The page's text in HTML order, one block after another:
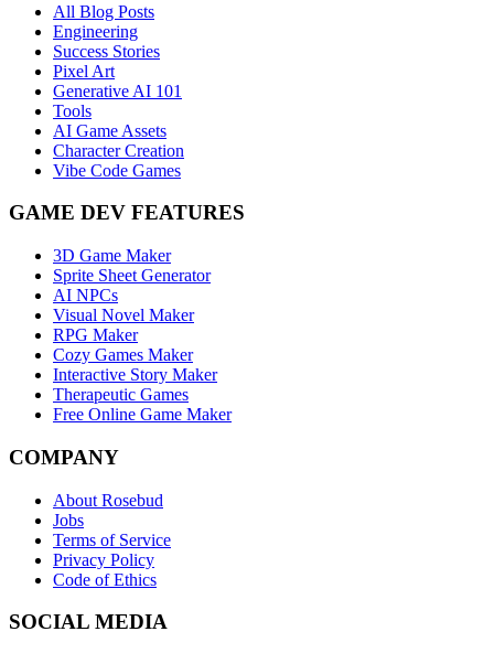
All Blog Posts
Engineering
Success Stories
Pixel Art
Generative AI 101
Tools
AI Game Assets
Character Creation
Vibe Code Games
GAME DEV FEATURES
3D Game Maker
Sprite Sheet Generator
AI NPCs
Visual Novel Maker
RPG Maker
Cozy Games Maker
Interactive Story Maker
Therapeutic Games
Free Online Game Maker
COMPANY
About Rosebud
Jobs
Terms of Service
Privacy Policy
Code of Ethics
SOCIAL MEDIA